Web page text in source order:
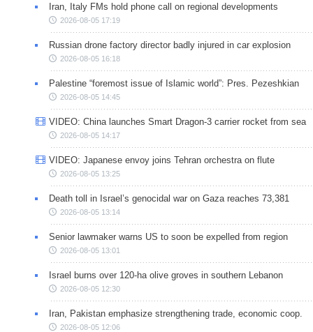
Iran, Italy FMs hold phone call on regional developments
2026-08-05 17:19
Russian drone factory director badly injured in car explosion
2026-08-05 16:18
Palestine “foremost issue of Islamic world”: Pres. Pezeshkian
2026-08-05 14:45
VIDEO: China launches Smart Dragon-3 carrier rocket from sea
2026-08-05 14:17
VIDEO: Japanese envoy joins Tehran orchestra on flute
2026-08-05 13:25
Death toll in Israel’s genocidal war on Gaza reaches 73,381
2026-08-05 13:14
Senior lawmaker warns US to soon be expelled from region
2026-08-05 13:01
Israel burns over 120-ha olive groves in southern Lebanon
2026-08-05 12:30
Iran, Pakistan emphasize strengthening trade, economic coop.
2026-08-05 12:06